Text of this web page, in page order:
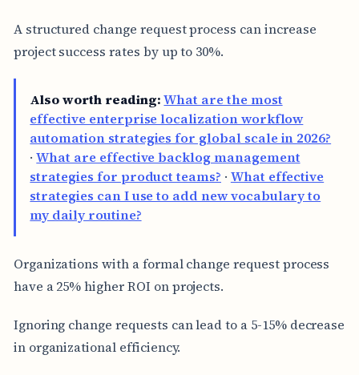
A structured change request process can increase
project success rates by up to 30%.
Also worth reading: What are the most
effective enterprise localization workflow
automation strategies for global scale in 2026?
·What are effective backlog management
strategies for product teams? · What effective
strategies can I use to add new vocabulary to
my daily routine?
Organizations with a formal change request process
have a 25% higher ROI on projects.
Ignoring change requests can lead to a 5-15% decrease
in organizational efficiency.